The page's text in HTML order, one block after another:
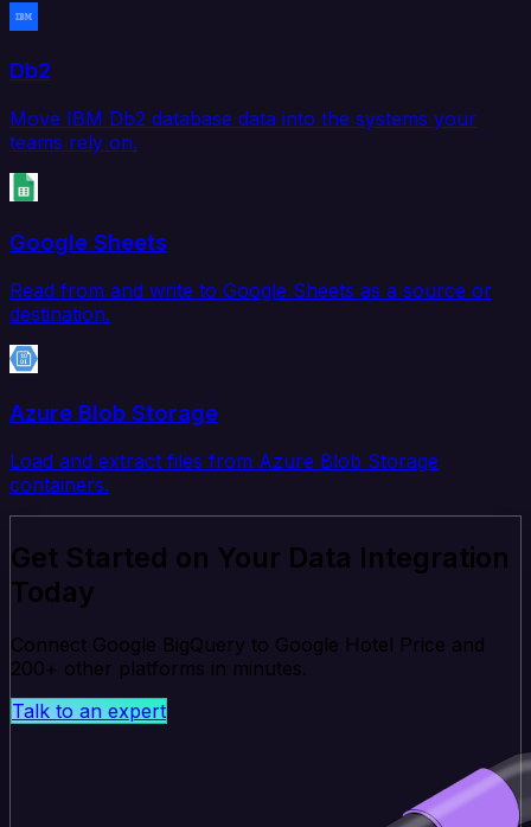
Db2
Move IBM Db2 database data into the systems your
teams rely on.
Google Sheets
Read from and write to Google Sheets as a source or
destination.
Azure Blob Storage
Load and extract files from Azure Blob Storage
containers.
Get Started on Your Data Integration
Today
Connect Google BigQuery to Google Hotel Price and
200+ other platforms in minutes.
Talk to an expert